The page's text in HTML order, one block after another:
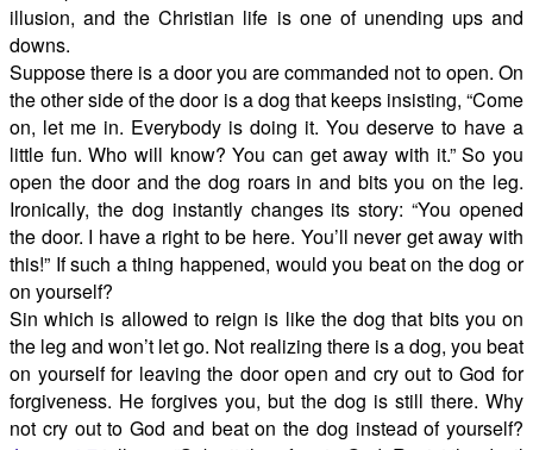
illusion, and the Christian life is one of unending ups and
downs.
Suppose there is a door you are commanded not to open. On
the other side of the door is a dog that keeps insisting, “Come
on, let me in. Everybody is doing it. You deserve to have a
little fun. Who will know? You can get away with it.” So you
open the door and the dog roars in and bits you on the leg.
Ironically, the dog instantly changes its story: “You opened
the door. I have a right to be here. You’ll never get away with
this!” If such a thing happened, would you beat on the dog or
on yourself?
Sin which is allowed to reign is like the dog that bits you on
the leg and won’t let go. Not realizing there is a dog, you beat
on yourself for leaving the door open and cry out to God for
forgiveness. He forgives you, but the dog is still there. Why
not cry out to God and beat on the dog instead of yourself?